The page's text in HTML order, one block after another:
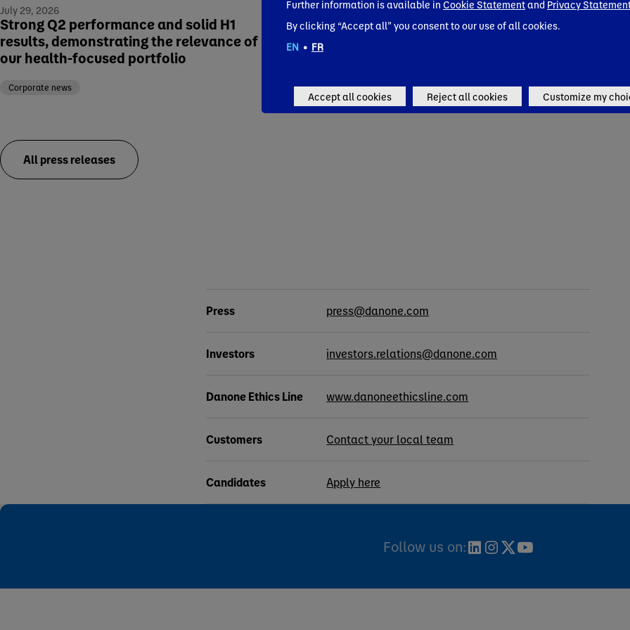
July 29, 2026
Strong Q2 performance and solid H1
results, demonstrating the relevance of
our health-focused portfolio
Corporate news
NEW Silk Protein Yogurt and Shakes
Corporate news
All press releases
Press press@danone.com
Investors investors.relations@danone.com
Danone Ethics Line www.danoneethicsline.com
Customers Contact your local team
Candidates Apply here
Follow us on:
Further information is available in Cookie Statementand Privacy
By clicking “Accept all” you consent to our use of all cookies.
EN • FR
Accept all cookies Reject all cookies Customize my